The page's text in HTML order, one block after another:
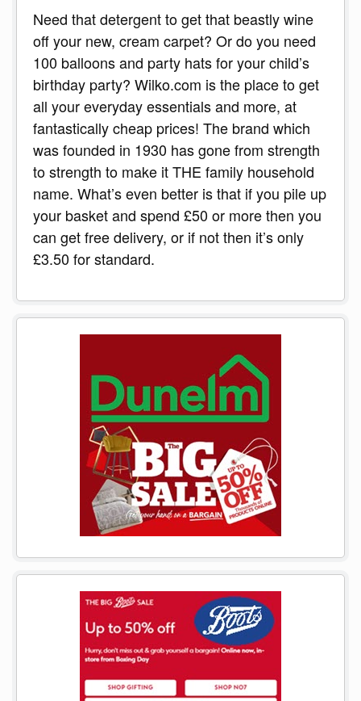
Need that detergent to get that beastly wine
off your new, cream carpet? Or do you need
100 balloons and party hats for your child’s
birthday party? Wilko.com is the place to get
all your everyday essentials and more, at
fantastically cheap prices! The brand which
was founded in 1930 has gone from strength
to strength to make it THE family household
name. What’s even better is that if you pile up
your basket and spend £50 or more then you
can get free delivery, or if not then it’s only
£3.50 for standard.